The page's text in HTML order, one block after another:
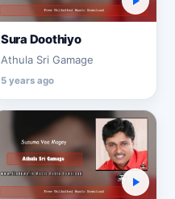
Sura Doothiyo
Athula Sri Gamage
5 years ago